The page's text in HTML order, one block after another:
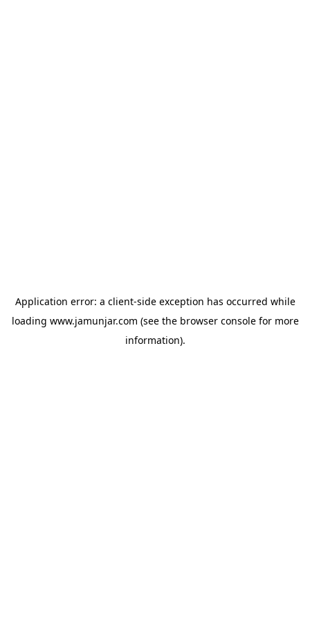
Application error: a client-side exception has occurred while
loading www.jamunjar.com (see the browser consolefor more
information).